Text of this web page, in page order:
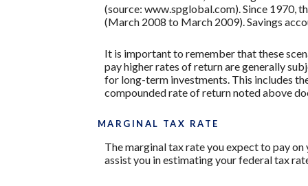
(source: www.spglobal.com). Since 1970,
(March 2008 to March 2009). Savings
It is important to remember that these
pay higher rates of return are generally
for long-term investments. This includes
compounded rate of return noted above
MARGINAL TAX RATE
The marginal tax rate you expect to pay on
assist you in estimating your federal tax